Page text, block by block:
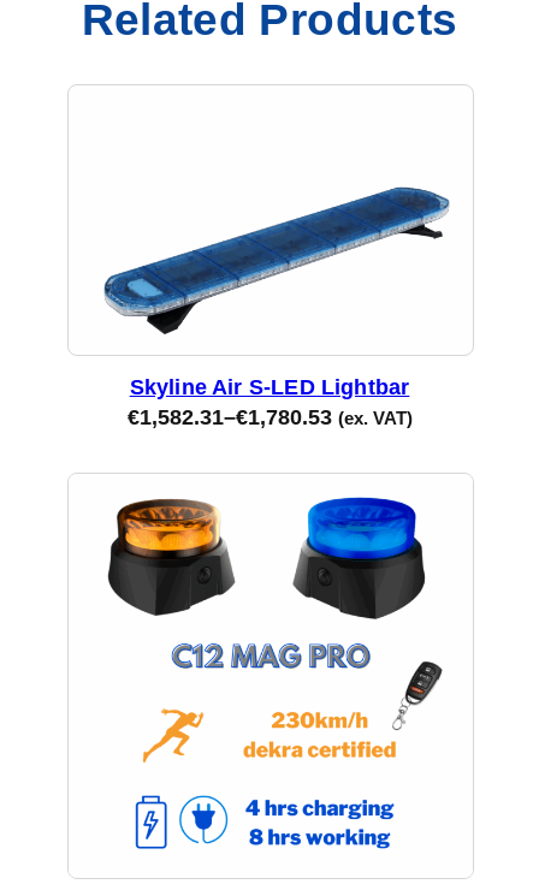
B
u
i
Related Products
Skyline Air S-LED Lightbar
€1,582.31–€1,780.53 (ex. VAT)